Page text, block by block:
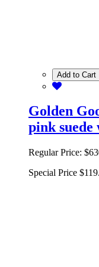
Add to Cart
Golden
pink
Regular Price:
Special Price